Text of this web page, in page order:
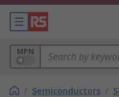
MPN
/ Semiconductors /